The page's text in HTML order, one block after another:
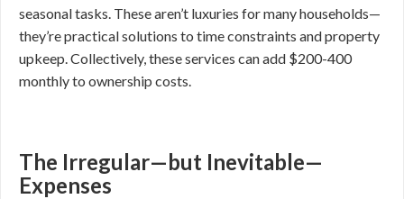
seasonal tasks. These aren’t luxuries for many households—
they’re practical solutions to time constraints and property
upkeep. Collectively, these services can add $200-400
monthly to ownership costs.
The Irregular—but Inevitable—
Expenses